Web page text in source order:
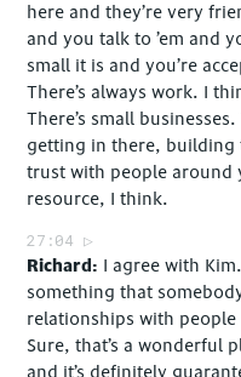
here and they’re very
and you talk to ’em and
small it is and you’re
There’s always work. I
There’s small
getting in there, building
trust with people around
resource, I think.
27:04
Richard I agree with
something that
relationships with
Sure, that’s a wonderful